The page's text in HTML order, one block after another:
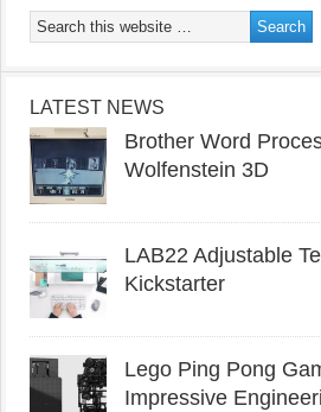
LATEST NEWS
Brother Word
Wolfenstein 3D
LAB22 Adjustable
Kickstarter
Lego Ping Pong
Impressive